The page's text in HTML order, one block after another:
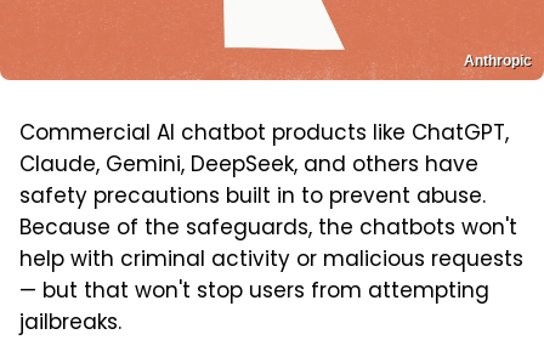
Anthropic
Commercial AI chatbot products like ChatGPT,
Claude, Gemini, DeepSeek, and others have
safety precautions built in to prevent abuse.
Because of the safeguards, the chatbots won't
help with criminal activity or malicious requests
— but that won't stop users from attempting
jailbreaks.